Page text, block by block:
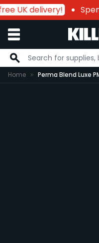
UK delivery!
Skip to Content
Home Perma Blend Luxe